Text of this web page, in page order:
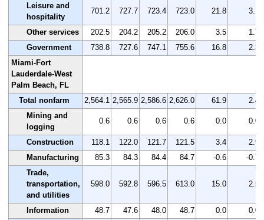
Leisure and
hospitality
701.2 727.7 723.4 723.0 21.8 3.1
Other services 202.5 204.2 205.2 206.0 3.5
1.7
Government
738.8 727.6 747.1 755.6 16.8
2.3
Miami-Fort
Lauderdale-West
Palm Beach, FL
Total nonfarm
2,564.1 2,565.9 2,586.6 2,626.0 61.9
2.4
Mining and
logging
0.6 0.6 0.6 0.6 0.0 0.0
Construction 118.1 122.0 121.7 121.5 3.4
2.9
Manufacturing
85.3 84.3 84.4 84.7 -0.6
-0.7
Trade,
transportation,
and utilities
598.0 592.8 596.5 613.0 15.0 2.5
Information 48.7 47.6 48.0 48.7 0.0
0.0